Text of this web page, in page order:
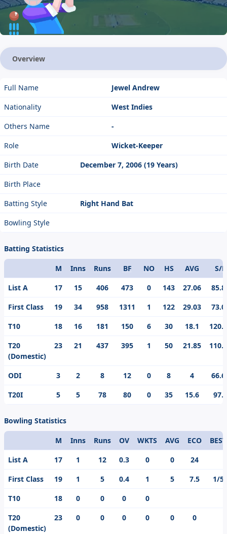
Overview
Full Name
Jewel Andrew
Nationality
West Indies
Others Name
-
Role
Wicket-Keeper
Birth Date
December 7, 2006 (19 Years)
Birth Place
Batting Style
Right Hand Bat
Bowling Style
Batting Statistics
Format
M Inns Runs BF NO HS AVG
S/R
List A
17 15 406 473 0 143 27.06
First Class
19 34 958 1311 1 122 29.03
T10
18 16 181 150 6 30 18.1
T20
(Domestic)
23 21 437 395 1 50 21.85
ODI 3 2 8 12 0 8 4
T20I
5 5 78 80 0 35 15.6 97.5
Bowling Statistics
Format
M Inns Runs OV WKTS AVG ECO
BEST
List A
17 1 12 0.3 0 0
24
First Class
19 1 5 0.4 1 5 7.5
1/5
T10
18 0 0 0
0
T20
(Domestic)
23 0 0 0 0 0 0